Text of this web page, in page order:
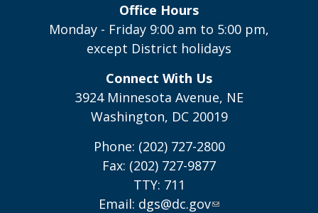
Office Hours
Monday - Friday 9:00 am to 5:00 pm,
except District holidays
Connect With Us
3924 Minnesota Avenue, NE
Washington, DC 20019
Phone: (202) 727-2800
Fax: (202) 727-9877
TTY: 711
Email: dgs@dc.gov